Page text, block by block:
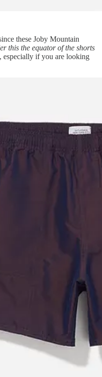
these Joby Mountain
this the equator of the shorts
especially if you are looking